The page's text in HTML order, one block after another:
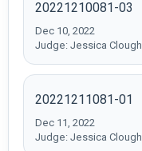
20221210081-03
Dec 10, 2022
Judge: Jessica Clough
20221211081-01
Dec 11, 2022
Judge: Jessica Clough